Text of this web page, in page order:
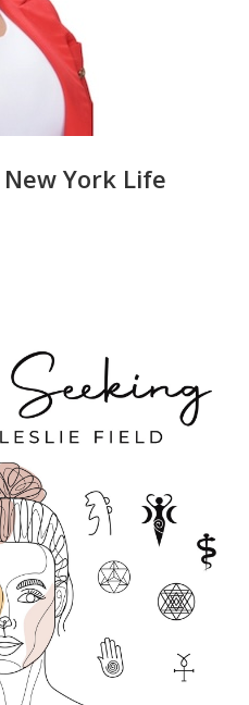
York Life